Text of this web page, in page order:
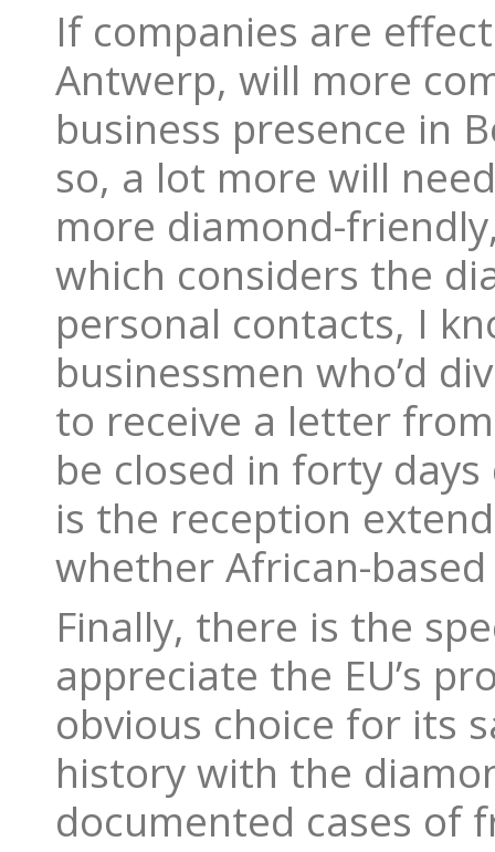
If companies are
Antwerp, will more
business presence in
so, a lot more will
more diamond-
which considers the
personal contacts, I
businessmen who’d
to receive a letter
be closed in forty
is the reception
whether African-
Finally, there is the
appreciate the EU’s
obvious choice for its
history with the
documented cases of